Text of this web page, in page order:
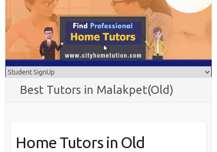
Best Tutors in Malakpet(Old)
Home Tutors in Old